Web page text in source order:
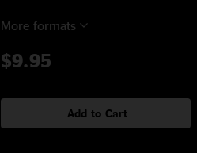
More formats
$9.95
Add to Cart